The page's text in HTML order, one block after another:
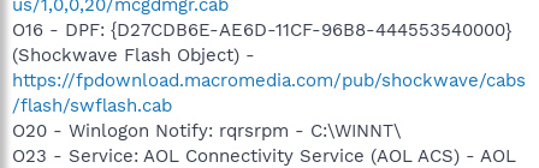
O16 - DPF: {D27CDB6E-AE6D-11CF-96B8-444553540000}
(Shockwave Flash Object) -
https://fpdownload.macromedia.com/pub/shockwave/cabs
/flash/swflash.cab
O20 - Winlogon Notify: rqrsrpm - C:\WINNT\
O23 - Service: AOL Connectivity Service (AOL ACS) - AOL